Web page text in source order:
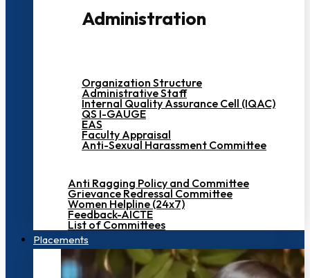
Administration
Organization Structure
Administrative Staff
Internal Quality Assurance Cell (IQAC)
QS I-GAUGE
EAS
Faculty Appraisal
Anti-Sexual Harassment Committee
Anti Ragging Policy and Committee
Grievance Redressal Committee
Women Helpline (24x7)
Feedback-AICTE
List of Committees
Placements